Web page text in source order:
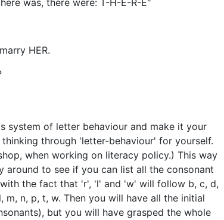
was, there were: T-H-E-R-E"
HER.
system of letter behaviour and make it your
through 'letter-behaviour' for yourself.
when working on literacy policy.) This way
to see if you can list all the consonant
the fact that 'r', 'l' and 'w' will follow b, c, d,
n, p, t, w. Then you will have all the initial
but you will have grasped the whole